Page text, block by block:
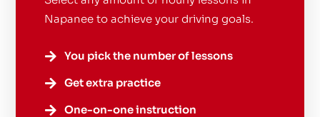
Napanee to achieve your driving goals.
 You pick the number of lessons
 Get extra practice
 One-on-one instruction